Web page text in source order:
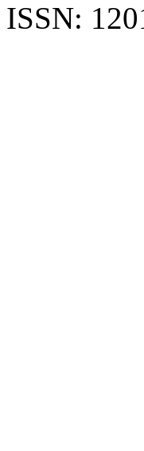
ISSN: